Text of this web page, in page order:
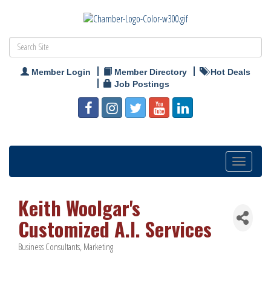
Member Login Member Directory
Hot Deals
Job Postings
Toggle
navigation
Keith Woolgar's
Customized A.I. Services
Categories
Business Consultants Marketing